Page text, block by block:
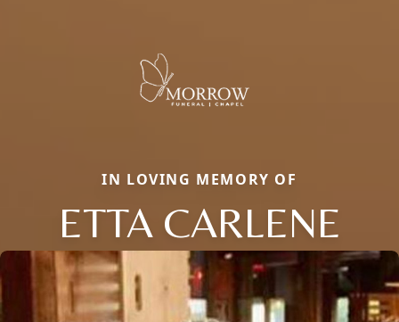
IN LOVING MEMORY OF
ETTA CARLENE